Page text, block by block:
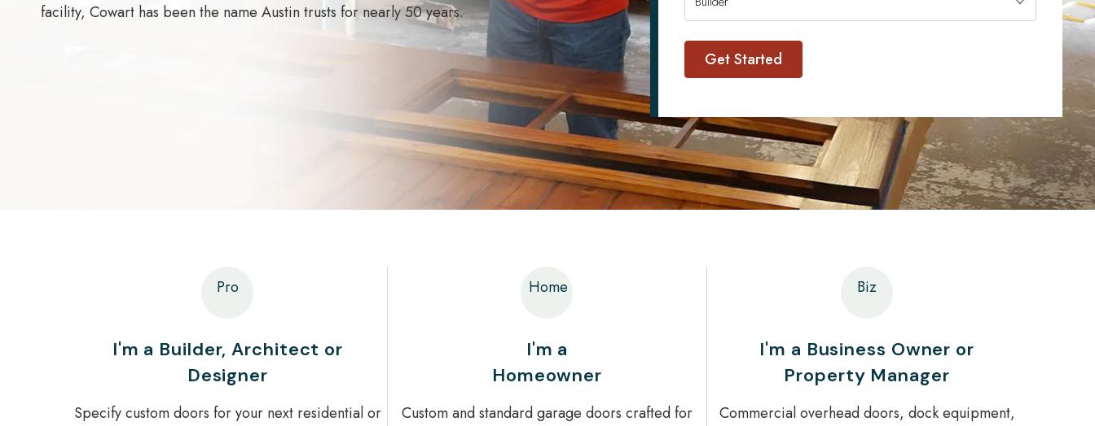
facility, Cowart has been the name Austin trusts for nearly 50 years.
Pro
I'm a Builder, Architect or
Designer
Specify custom doors for your next residential or
Home
I'm a
Homeowner
Custom and standard garage doors crafted for
Biz
I'm a Business Owner or
Property Manager
Commercial overhead doors, dock equipment,